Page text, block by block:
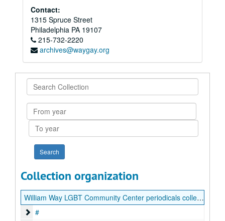
Contact:
1315 Spruce Street
Philadelphia PA 19107
215-732-2220
archives@waygay.org
Search
Collection
From
year
To
year
Collection organization
William Way LGBT Community Center periodicals collection
#